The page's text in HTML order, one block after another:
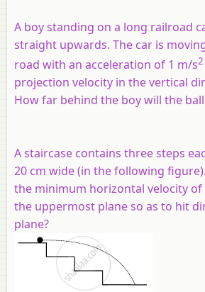
A boy standing on a long railroad
straight upwards. The car is
road with an acceleration of 1 m/s2
projection velocity in the vertical
How far behind the boy will the
A staircase contains three steps
20 cm wide (in the following
the minimum horizontal velocity
the uppermost plane so as to hit
plane?